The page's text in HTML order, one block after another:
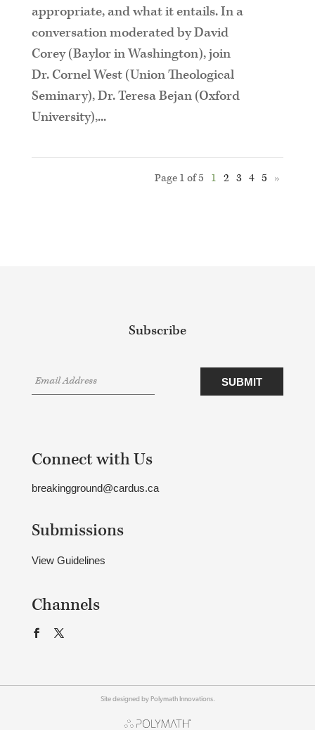
appropriate, and what it entails. In a
conversation moderated by David
Corey (Baylor in Washington), join
Dr. Cornel West (Union Theological
Seminary), Dr. Teresa Bejan (Oxford
University),...
Page 1 of 5 1 2 3 4 5 »
Subscribe
Connect with Us
breakingground@cardus.ca
Submissions
View Guidelines
Channels
Site designed by Polymath Innovations.